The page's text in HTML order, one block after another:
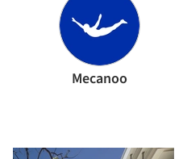
Mecanoo